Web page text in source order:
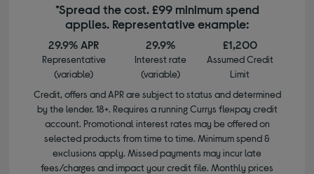
*Spread the cost. £99 minimum spend
applies. Representative example:
29.9% APR
Representative
(variable)
29.9%
Interest rate
(variable)
£1,200
Assumed Credit
Limit
Credit, offers and APR are subject to status and determined
by the lender. 18+. Requires a running Currys flexpay credit
account. Promotional interest rates may be offered on
selected products from time to time. Minimum spend &
exclusions apply. Missed payments may incur late
fees/charges and impact your credit file. Monthly prices